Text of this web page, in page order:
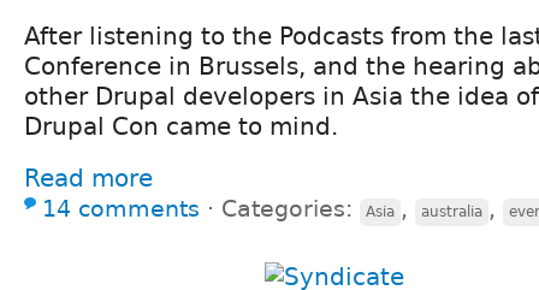
After listening to the Podcasts from the
Conference in Brussels, and the hearing
other Drupal developers in Asia the idea
Drupal Con came to mind.
Read more
14 comments ⋅ Categories: Asia , australia ,